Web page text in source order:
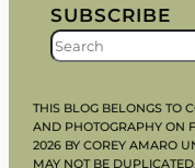
SUBSCRIBE
S
A
R
C
THIS BLOG BELONGS TO
AND PHOTOGRAPHY ON
2026 BY COREY AMARO
MAY NOT BE